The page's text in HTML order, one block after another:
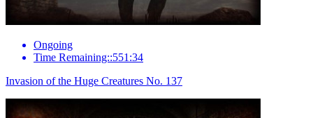
Ongoing
Time Remaining::551:34
Invasion of the Huge Creatures No. 137